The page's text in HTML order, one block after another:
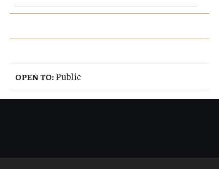
OPEN TO: Public